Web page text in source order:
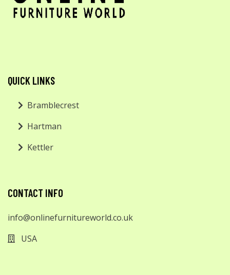
QUICK LINKS
Bramblecrest
Hartman
Kettler
CONTACT INFO
info@onlinefurnitureworld.co.uk
USA